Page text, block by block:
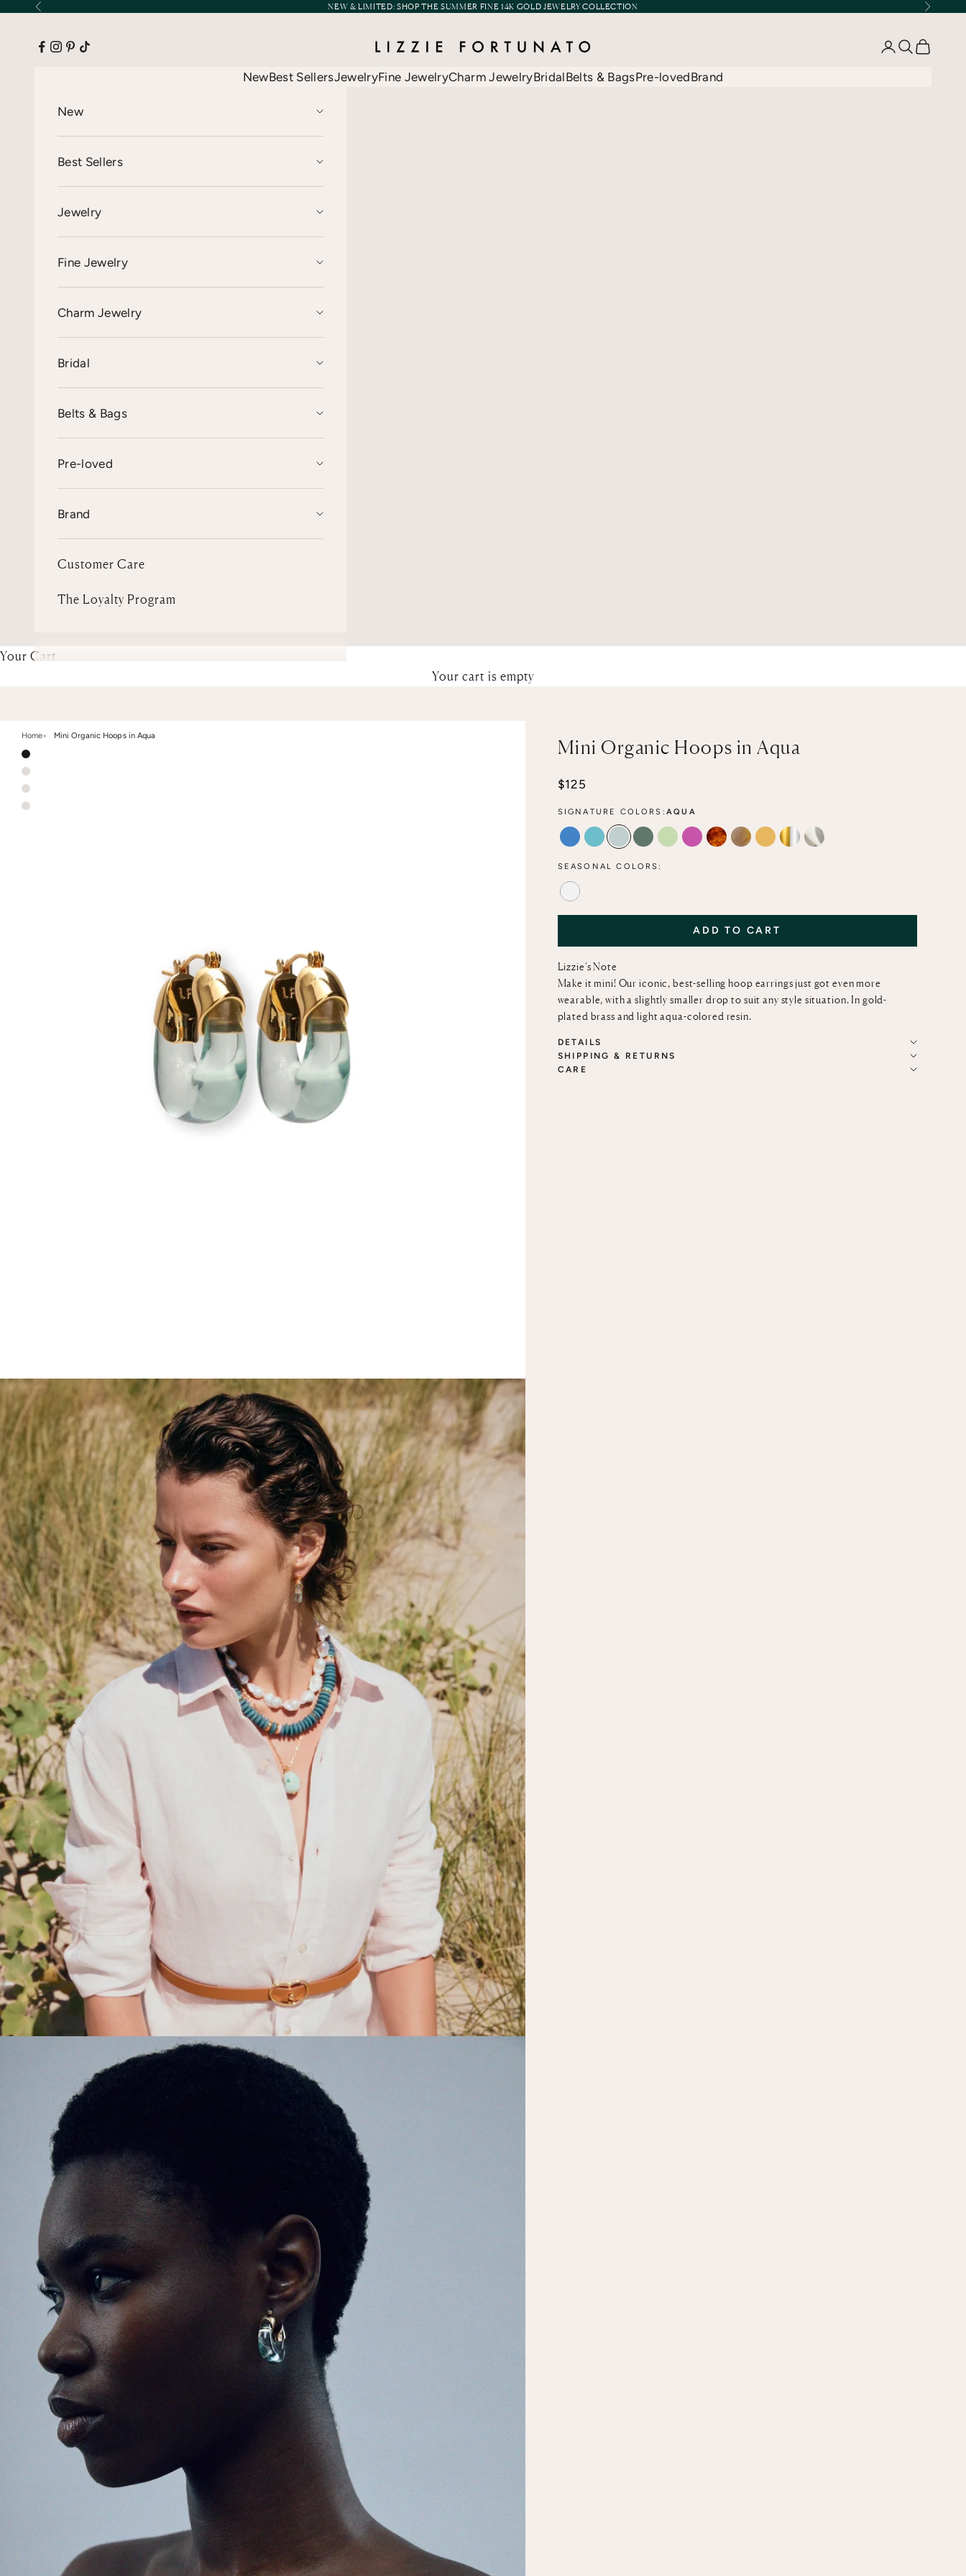
Skip to content
Previous NEW & LIMITED:SHOP THE SUMMER FINE 14K GOLD JEWELRY COLLECTION Next
NewBest SellersJewelryFine JewelryCharm JewelryBridalBelts & BagsPre-lovedBrand
Open account
OpenOpen
New
Best Sellers
Jewelry
Fine Jewelry
Charm Jewelry
Bridal
Belts & Bags
Pre-loved
Brand
Customer Care
The Loyalty Program
Your Cart
Your cart is empty
Home Mini Organic Hoops in Aqua
Mini Organic Hoops in Aqua
Sale price
$125
SIGNATURE COLORS: AQUA
ELECTRIC
POOL AQUA FORESTLIME FLAMINGO
TORTOISE
MOCHAHONEYMIXED METAL
CLEAR
SEASONAL COLORS:
ALABASTER
ADD TO CART
Lizzie’s Note
Make it mini! Our iconic, best-selling hoop earrings just got even more
wearable, with a slightly smaller drop to suit any style situation. In gold-
plated brass and light aqua-colored resin.
DETAILS
SHIPPING & RETURNS
CARE